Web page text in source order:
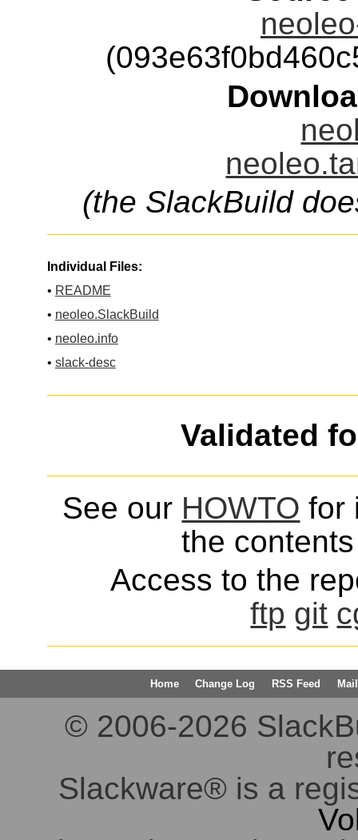
(the SlackBuild
Individual Files:
• README
• neoleo.SlackBuild
• neoleo.info
• slack-desc
Validated
See our HOWTO for
the
Access to the
ftp git
Home Change Log RSS Feed
© 2006-2026
Slackware® is a